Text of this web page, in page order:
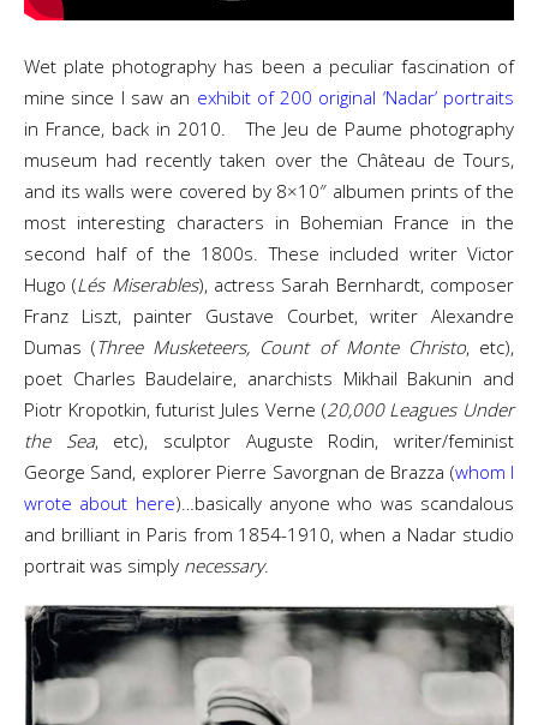
Wet plate photography has been a peculiar fascination of
mine since I saw an exhibit of 200 original ‘Nadar’ portraits
in France, back in 2010. The Jeu de Paume photography
museum had recently taken over the Château de Tours,
and its walls were covered by 8×10″ albumen prints of the
most interesting characters in Bohemian France in the
second half of the 1800s. These included writer Victor
Hugo (Lés Miserables), actress Sarah Bernhardt, composer
Franz Liszt, painter Gustave Courbet, writer Alexandre
Dumas (Three Musketeers, Count of Monte Christo, etc),
poet Charles Baudelaire, anarchists Mikhail Bakunin and
Piotr Kropotkin, futurist Jules Verne (20,000 Leagues Under
the Sea, etc), sculptor Auguste Rodin, writer/feminist
George Sand, explorer Pierre Savorgnan de Brazza (whom I
wrote about here)…basically anyone who was scandalous
and brilliant in Paris from 1854-1910, when a Nadar studio
portrait was simply necessary.